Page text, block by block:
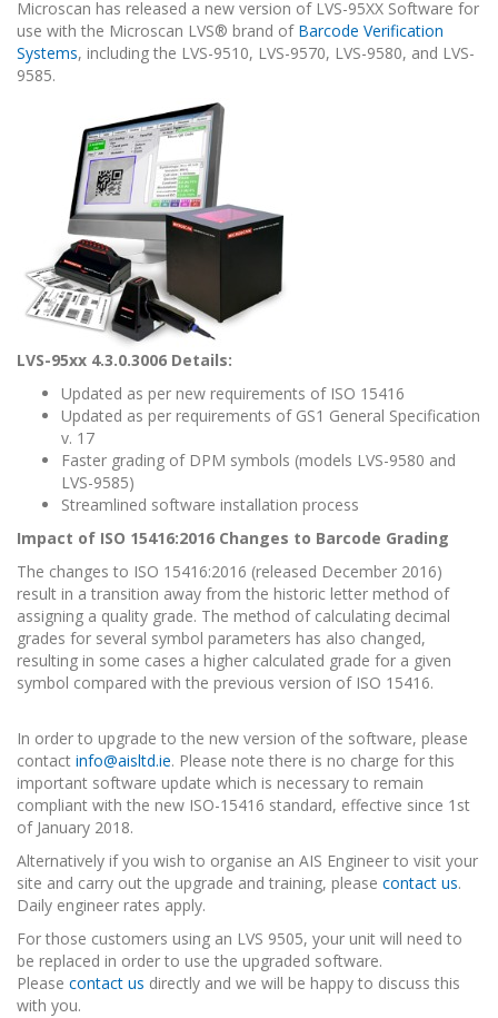
Microscan has released a new version of LVS-95XX Software for
use with the Microscan LVS® brand of Barcode Verification
Systems, including the LVS-9510, LVS-9570, LVS-9580, and LVS-
9585.
LVS-95xx 4.3.0.3006 Details:
Updated as per new requirements of ISO 15416
Updated as per requirements of GS1 General Specification
v. 17
Faster grading of DPM symbols (models LVS-9580 and
LVS-9585)
Streamlined software installation process
Impact of ISO 15416:2016 Changes to Barcode Grading
The changes to ISO 15416:2016 (released December 2016)
result in a transition away from the historic letter method of
assigning a quality grade. The method of calculating decimal
grades for several symbol parameters has also changed,
resulting in some cases a higher calculated grade for a given
symbol compared with the previous version of ISO 15416.
In order to upgrade to the new version of the software, please
contact info@aisltd.ie. Please note there is no charge for this
important software update which is necessary to remain
compliant with the new ISO-15416 standard, effective since 1st
of January 2018.
Alternatively if you wish to organise an AIS Engineer to visit your
site and carry out the upgrade and training, please contact us.
Daily engineer rates apply.
For those customers using an LVS 9505, your unit will need to
be replaced in order to use the upgraded software.
Please contact us directly and we will be happy to discuss this
with you.